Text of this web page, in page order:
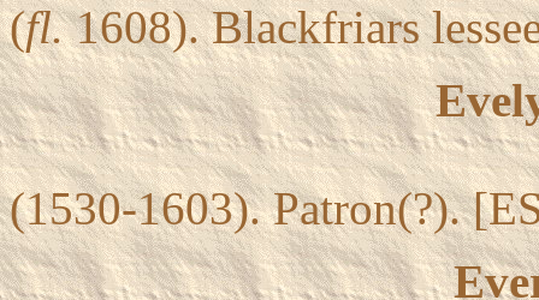
(fl.1608). Blackfriars
(1530-1603). Patron(?).